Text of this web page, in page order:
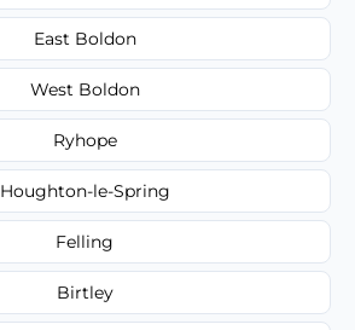
East Boldon
West Boldon
Ryhope
Houghton-le-Spring
Felling
Birtley